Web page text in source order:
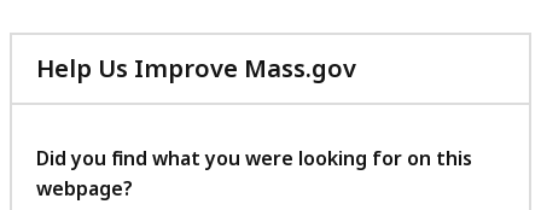
Help Us Improve Mass.gov
with
feedback
Did you find what you were looking for on this
webpage?